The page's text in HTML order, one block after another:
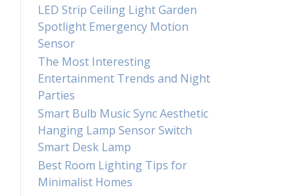
LED Strip Ceiling Light Garden
Spotlight Emergency Motion
Sensor
The Most Interesting
Entertainment Trends and Night
Parties
Smart Bulb Music Sync Aesthetic
Hanging Lamp Sensor Switch
Smart Desk Lamp
Best Room Lighting Tips for
Minimalist Homes